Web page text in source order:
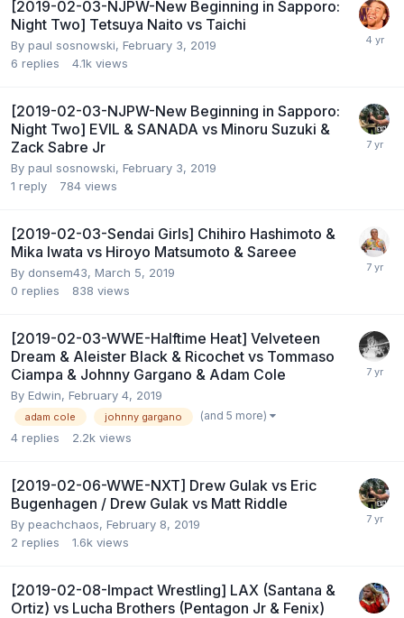
[2019-02-03-NJPW-New Beginning in Sapporo:
Night Two] Tetsuya Naito vs Taichi
By paul sosnowski, February 3, 2019
6 replies 4.1k views
[2019-02-03-NJPW-New Beginning in Sapporo:
Night Two] EVIL & SANADA vs Minoru Suzuki &
Zack Sabre Jr
By paul sosnowski, February 3, 2019
1 reply 784 views
[2019-02-03-Sendai Girls] Chihiro Hashimoto &
Mika Iwata vs Hiroyo Matsumoto & Sareee
By donsem43, March 5, 2019
0 replies 838 views
[2019-02-03-WWE-Halftime Heat] Velveteen
Dream & Aleister Black & Ricochet vs Tommaso
Ciampa & Johnny Gargano & Adam Cole
By Edwin, February 4, 2019
adam cole johnny gargano (and 5 more)
4 replies 2.2k views
[2019-02-06-WWE-NXT] Drew Gulak vs Eric
Bugenhagen / Drew Gulak vs Matt Riddle
By peachchaos, February 8, 2019
2 replies 1.6k views
[2019-02-08-Impact Wrestling] LAX (Santana &
Ortiz) vs Lucha Brothers (Pentagon Jr & Fenix)